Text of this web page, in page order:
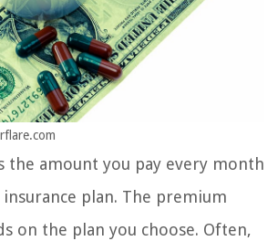
the amount you pay every month
plan. The premium
on the plan you choose. Often,